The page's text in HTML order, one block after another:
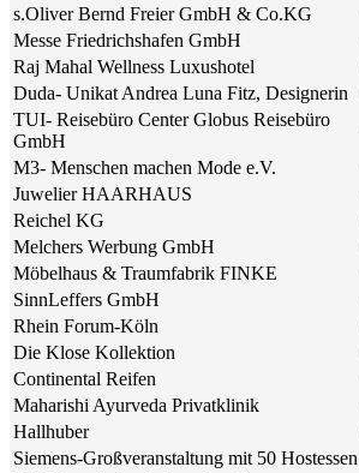
s.Oliver Bernd Freier GmbH & Co.KG
Messe Friedrichshafen GmbH
Raj Mahal Wellness Luxushotel
Duda- Unikat Andrea Luna Fitz, Designerin
TUI- Reisebüro Center Globus Reisebüro
GmbH
M3- Menschen machen Mode e.V.
Juwelier HAARHAUS
Reichel KG
Melchers Werbung GmbH
Möbelhaus & Traumfabrik FINKE
SinnLeffers GmbH
Rhein Forum-Köln
Die Klose Kollektion
Continental Reifen
Maharishi Ayurveda Privatklinik
Hallhuber
Siemens-Großveranstaltung mit 50 Hostessen